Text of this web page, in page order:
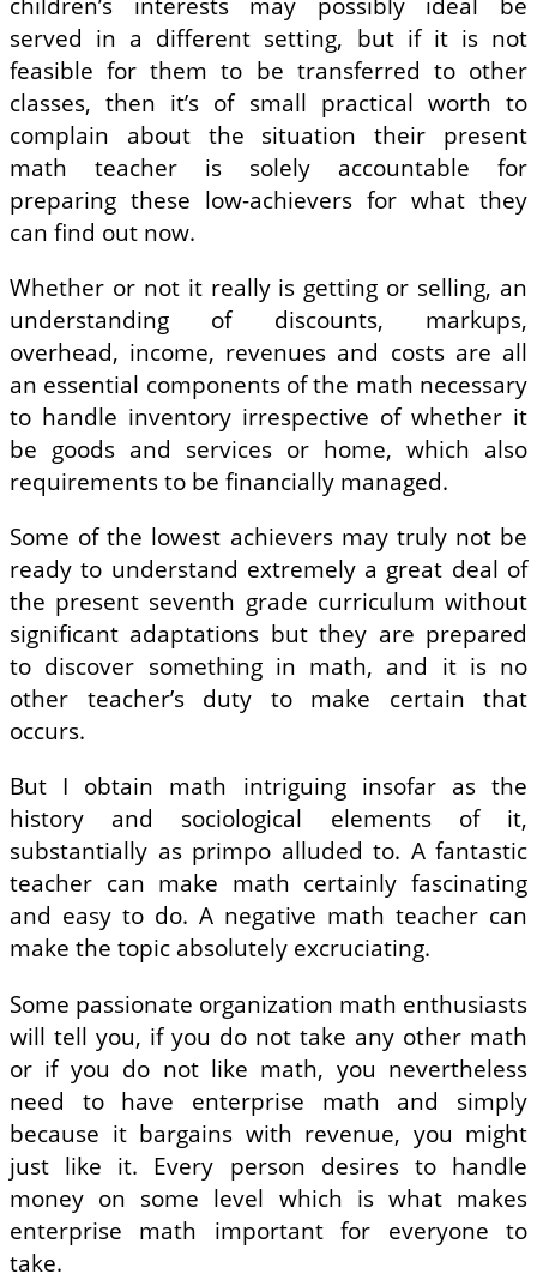
served in a different setting, but if it is not
feasible for them to be transferred to other
classes, then it’s of small practical worth to
complain about the situation their present
math teacher is solely accountable for
preparing these low-achievers for what they
can find out now.
Whether or not it really is getting or selling, an
understanding of discounts, markups,
overhead, income, revenues and costs are all
an essential components of the math necessary
to handle inventory irrespective of whether it
be goods and services or home, which also
requirements to be financially managed.
Some of the lowest achievers may truly not be
ready to understand extremely a great deal of
the present seventh grade curriculum without
significant adaptations but they are prepared
to discover something in math, and it is no
other teacher’s duty to make certain that
occurs.
But I obtain math intriguing insofar as the
history and sociological elements of it,
substantially as primpo alluded to. A fantastic
teacher can make math certainly fascinating
and easy to do. A negative math teacher can
make the topic absolutely excruciating.
Some passionate organization math enthusiasts
will tell you, if you do not take any other math
or if you do not like math, you nevertheless
need to have enterprise math and simply
because it bargains with revenue, you might
just like it. Every person desires to handle
money on some level which is what makes
enterprise math important for everyone to
take.